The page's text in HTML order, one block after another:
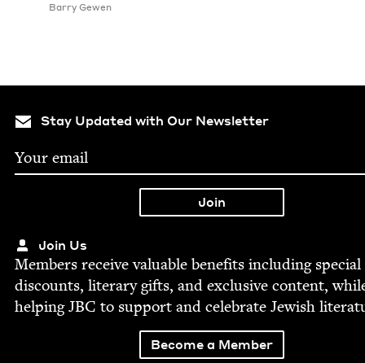
Bar­ry Gewen
Stay Updated with Our Newsletter
Join Us
Mem­bers receive valu­able ben­e­fits includ­ing spe­cial
dis­counts, lit­er­ary gifts, and exclu­sive con­tent,
help­ingJBC to sup­port and cel­e­brate Jew­ish
Become a Member